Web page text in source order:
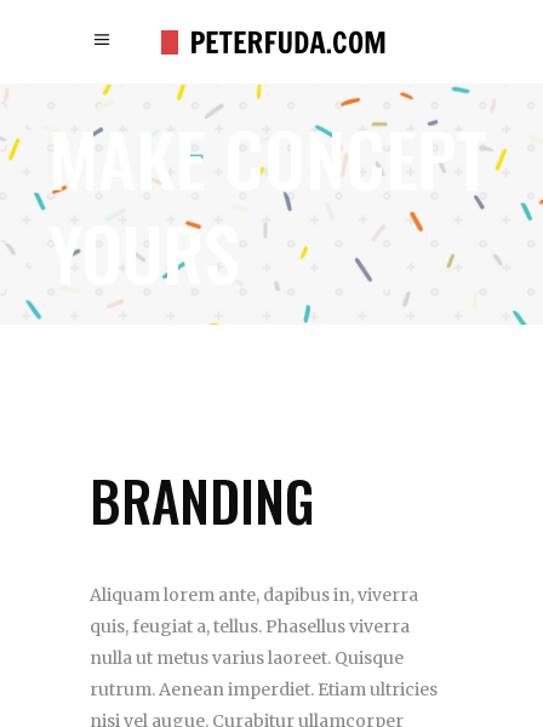
MAKE CONCEPT
YOURS
BRANDING
Aliquam lorem ante, dapibus in, viverra
quis, feugiat a, tellus. Phasellus viverra
nulla ut metus varius laoreet. Quisque
rutrum. Aenean imperdiet. Etiam ultricies
nisi vel augue. Curabitur ullamcorper